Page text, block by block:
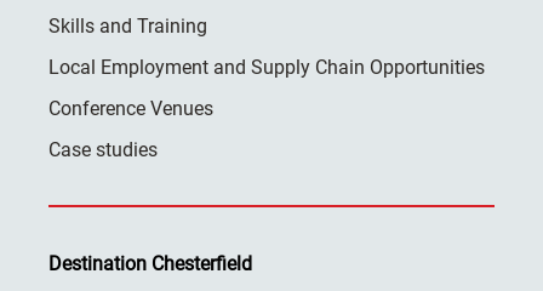
Skills and Training
Local Employment and Supply Chain Opportunities
Conference Venues
Case studies
Destination Chesterfield